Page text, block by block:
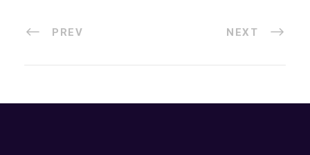
PREV NEXT